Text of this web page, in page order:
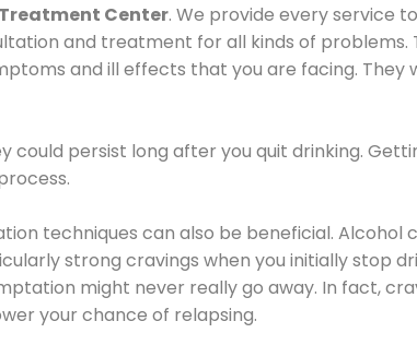
Center. We provide every service
and treatment for all kinds of problems.
and ill effects that you are facing.
could persist long after you quit drinking.
techniques can also be beneficial. Alcohol
strong cravings when you initially stop
might never really go away. In fact,
your chance of relapsing.